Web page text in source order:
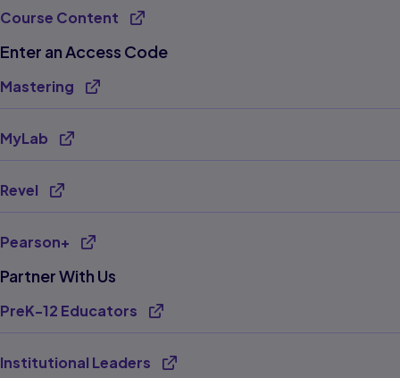
Course Content
Enter an Access Code
Mastering
MyLab
Revel
Pearson+
Partner With Us
PreK-12 Educators
Institutional Leaders